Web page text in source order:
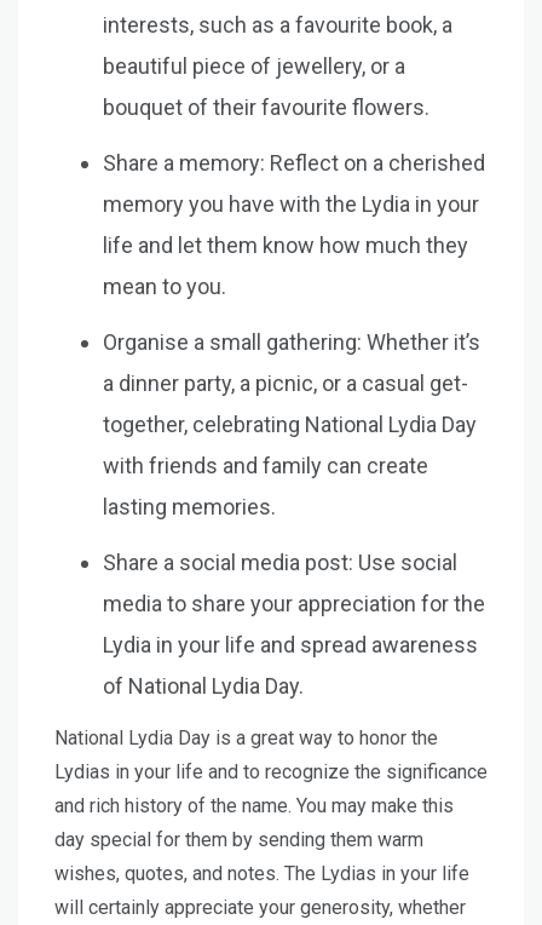
interests, such as a favourite book, a
beautiful piece of jewellery, or a
bouquet of their favourite flowers.
Share a memory: Reflect on a cherished
memory you have with the Lydia in your
life and let them know how much they
mean to you.
Organise a small gathering: Whether it’s
a dinner party, a picnic, or a casual get-
together, celebrating National Lydia Day
with friends and family can create
lasting memories.
Share a social media post: Use social
media to share your appreciation for the
Lydia in your life and spread awareness
of National Lydia Day.
National Lydia Day is a great way to honor the
Lydias in your life and to recognize the significance
and rich history of the name. You may make this
day special for them by sending them warm
wishes, quotes, and notes. The Lydias in your life
will certainly appreciate your generosity, whether